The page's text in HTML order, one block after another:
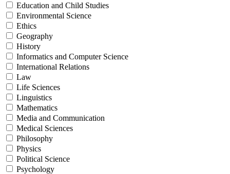
Education and Child Studies
Environmental Science
Ethics
Geography
History
Informatics and Computer Science
International Relations
Law
Life Sciences
Linguistics
Mathematics
Media and Communication
Medical Sciences
Philosophy
Physics
Political Science
Psychology